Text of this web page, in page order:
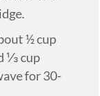
½ cup
⅓ cup
for 30-